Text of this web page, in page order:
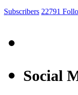
Subscribers 22791
Social